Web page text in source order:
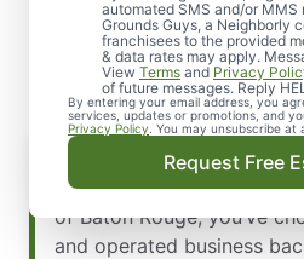
automated SMS and/or MMS
Grounds Guys, a Neighborly
franchisees to the provided
& data rates may apply.
View Terms and Privacy
of future messages. Reply
By entering your email address, you
services, updates or promotions, and
Privacy Policy . You may unsubscribe at
Request Free
& Ready to
When you hire our team
of Baton Rouge, you’ve
and operated business